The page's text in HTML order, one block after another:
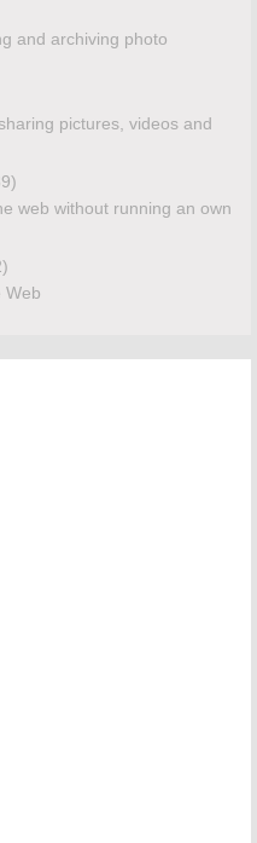
and archiving photo
pictures, videos and
web without running an own
Web